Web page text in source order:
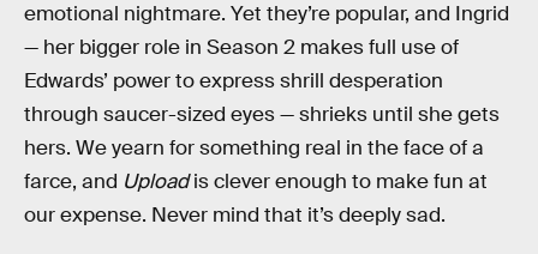
emotional nightmare. Yet they’re popular, and Ingrid
— her bigger role in Season 2 makes full use of
Edwards’ power to express shrill desperation
through saucer-sized eyes — shrieks until she gets
hers. We yearn for something real in the face of a
farce, and Uploadis clever enough to make fun at
our expense. Never mind that it’s deeply sad.